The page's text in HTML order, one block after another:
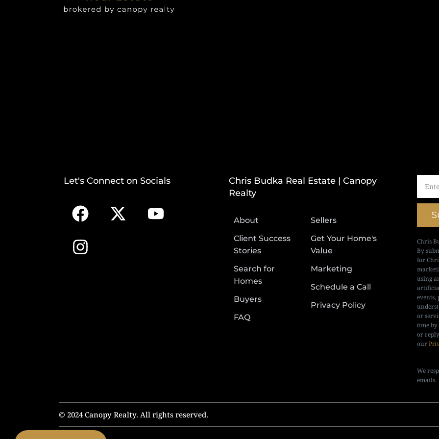
Let's Connect on Socials
Chris Budka Real Estate | Canopy
Realty
About
Client Success
Stories
Search for
Homes
Buyers
FAQ
Sellers
Get Your Home's
Value
Marketing
Schedule a Call
Privacy Policy
Chris
By
for
using
events,
or
time
or
our
We
emails.
© 2024 Canopy Realty. All rights reserved.